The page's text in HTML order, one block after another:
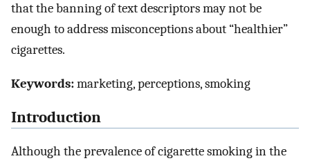
that the banning of text descriptors may not be
enough to address misconceptions about “healthier”
cigarettes.
Keywords:marketing, perceptions, smoking
Introduction
Although the prevalence of cigarette smoking in the